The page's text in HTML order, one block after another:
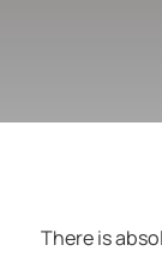
There is